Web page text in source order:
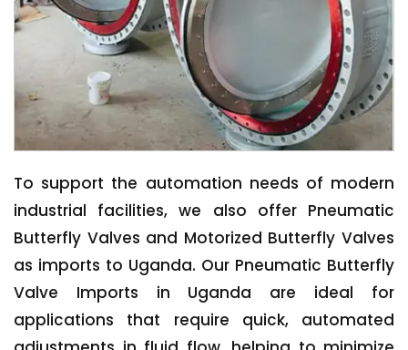
To support the automation needs of modern
industrial facilities, we also offer Pneumatic
Butterfly Valves and Motorized Butterfly Valves
as imports to Uganda. Our Pneumatic Butterfly
Valve Imports in Uganda are ideal for
applications that require quick, automated